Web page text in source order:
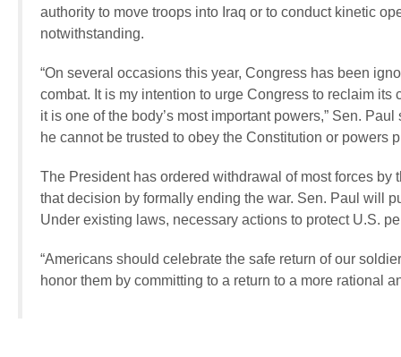
authority to move troops into Iraq or to conduct kinetic
notwithstanding.
“On several occasions this year, Congress has been
combat. It is my intention to urge Congress to reclaim
it is one of the body’s most important powers,” Sen.
he cannot be trusted to obey the Constitution or powers
The President has ordered withdrawal of most forces by
that decision by formally ending the war. Sen. Paul will
Under existing laws, necessary actions to protect U.S.
“Americans should celebrate the safe return of our
honor them by committing to a return to a more rational